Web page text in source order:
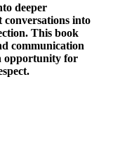
deeper
into
This book
communication
opportunity for